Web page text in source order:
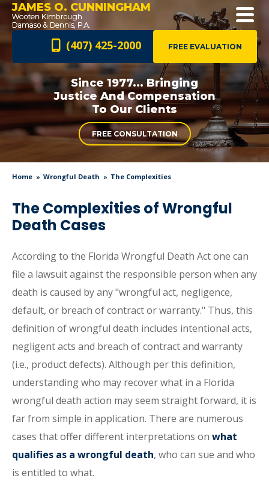
JAMES O. CUNNINGHAM
FREE EVALUATION
(407) 425-2000
Since 1977... Bringing
Justice AndCompensation
To Our Clients
FREE CONSULTATION
Home Wrongful Death The Complexities
The Complexities of Wrongful
Death Cases
According to the Florida Wrongful Death Act one can
file a lawsuit against the responsible person when any
death is caused by any "wrongful act, negligence,
default, or breach of contract or warranty." Thus, this
definition of wrongful death includes intentional acts,
negligent acts and breach of contract and warranty
(i.e., product defects). Although per this definition,
understanding who may recover what in a Florida
wrongful death action may seem straight forward, it is
far from simple in application. There are numerous
cases that offer different interpretations on what
qualifies as a wrongful death, who can sue and who
is entitled to what.